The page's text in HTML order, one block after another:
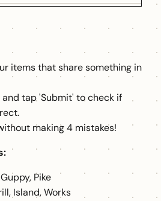
items that share something in
tap 'Submit' to check if
making 4 mistakes!
Pike
Island, Works